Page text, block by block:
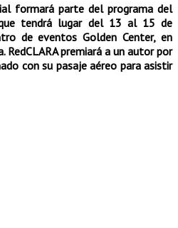
formará parte del programa del
tendrá lugar del 13 al 15 de
de eventos Golden Center, en
RedCLARA premiará a un autor por
con su pasaje aéreo para asistir